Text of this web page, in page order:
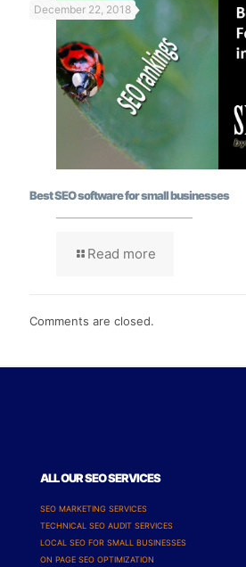
December 22, 2018
Best SEO software for small businesses
Read more
Comments are closed.
ALL OUR SEO SERVICES
SEO MARKETING SERVICES
TECHNICAL SEO AUDIT SERVICES
LOCAL SEO FOR SMALL BUSINESSES
ON PAGE SEO OPTIMIZATION